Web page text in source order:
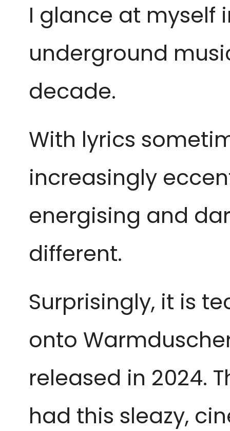
I glance at myself
underground
decade.
With lyrics
increasingly
energising and
different.
Surprisingly, it is
onto
released in 2024.
had this sleazy,